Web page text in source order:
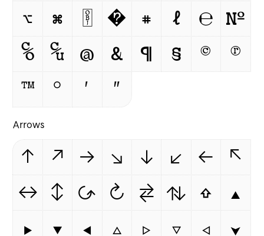
⌥
⌘ ￼ � ⌗ ℓ ℮ №
℅
℆ @ & ¶ § ©
®
™
° ′ ″
Arrows
↑ ↗ → ↘ ↓ ↙ ←
↖
↔
↕ ↺ ↻ ⇄ ⇅ ⇧
▲
▶
▼ ◀ △ ▷ ▽ ◁
⮟